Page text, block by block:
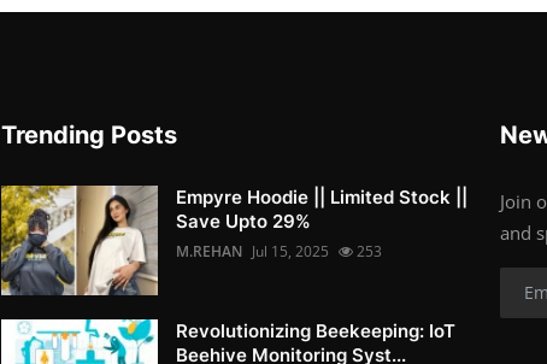
Trending Posts
Empyre Hoodie || Limited Stock ||
Save Upto 29%
M.REHAN Jul 15, 2025 253
Revolutionizing Beekeeping: IoT
Beehive Monitoring Syst...
Join
and